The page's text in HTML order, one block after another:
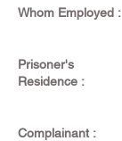
Whom Employed :
Prisoner's
Residence :
Complainant :